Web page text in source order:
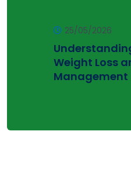
25/05/2026
Weight Loss
Management